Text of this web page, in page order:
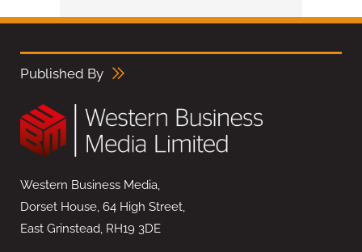
Published By
Western Business Media,
Dorset House, 64 High Street,
East Grinstead, RH19 3DE